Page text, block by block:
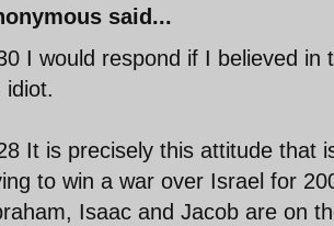
said...
I would respond if I believed
idiot.
It is precisely this attitude that
to win a war over Israel for
Isaac and Jacob are on